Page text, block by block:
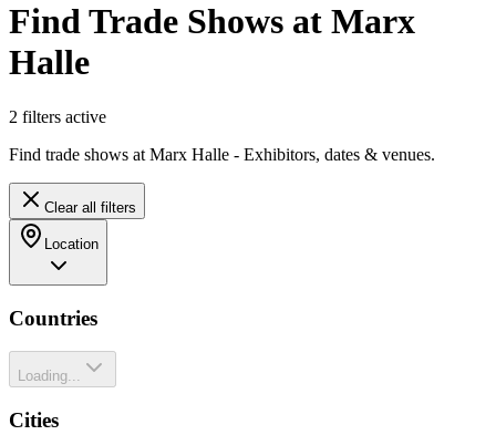
Find Trade Shows at Marx
Halle
2 filters active
Find trade shows at Marx Halle - Exhibitors, dates & venues.
Clear all filters
Location
Countries
Loading...
Cities